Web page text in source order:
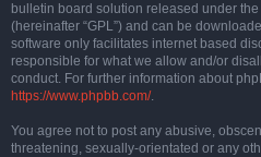
bulletin board solution released under the
(hereinafter “GPL”) and can be
software only facilitates internet based
responsible for what we allow and/or
conduct. For further information about
https://www.phpbb.com/.
You agree not to post any abusive,
threatening, sexually-orientated or any